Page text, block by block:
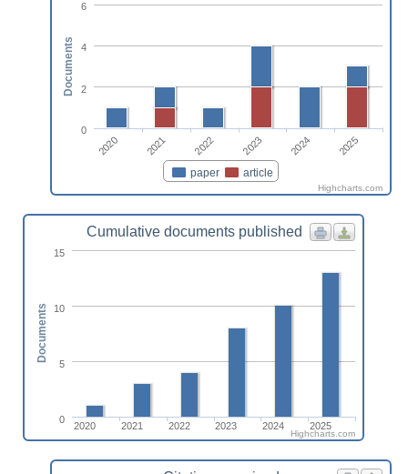
paper article
2020 2021 2022 2023 2024 2025
0
2
4
6
Documents
Highcharts.com
Cumulative documents published
2020 2021 2022 2023 2024 2025
0
5
10
15
Documents
Highcharts.com